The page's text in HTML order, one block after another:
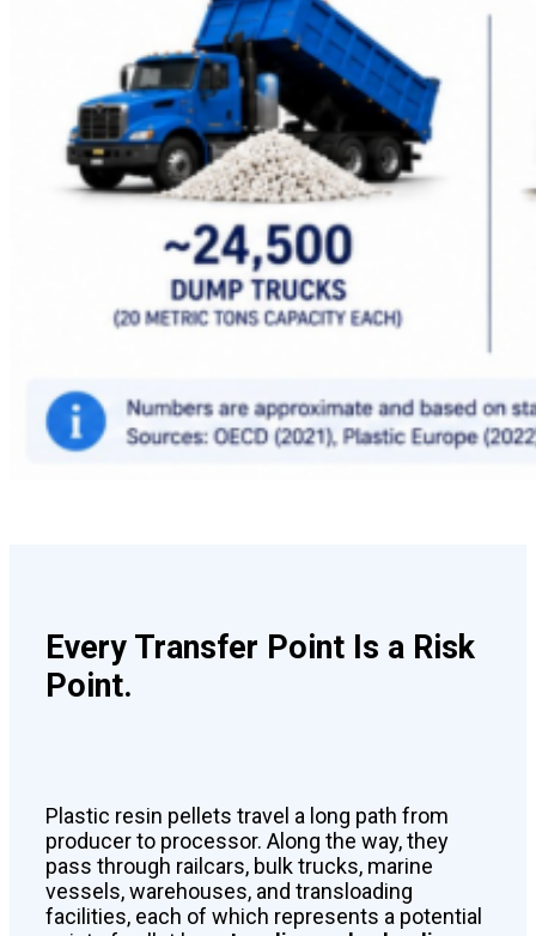
Every Transfer Point Is a Risk
Point.
Plastic resin pellets travel a long path from
producer to processor. Along the way, they
pass through railcars, bulk trucks, marine
vessels, warehouses, and transloading
facilities, each of which represents a potential